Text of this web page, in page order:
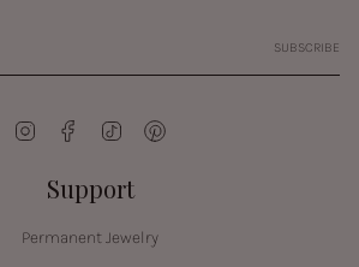
SUBSCRIBE
InstagramFacebookTikTok
Support
Permanent Jewelry